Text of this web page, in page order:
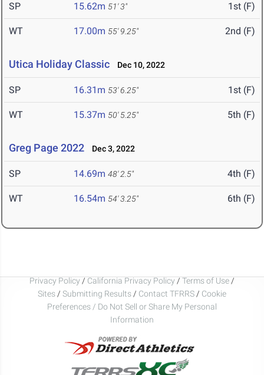
SP 15.62m 51' 3" 1st (F)
WT 17.00m 55' 9.25" 2nd (F)
Utica Holiday Classic Dec 10, 2022
SP 16.31m 53' 6.25" 1st (F)
WT 15.37m 50' 5.25" 5th (F)
Greg Page 2022 Dec 3, 2022
SP 14.69m 48' 2.5" 4th (F)
WT 16.54m 54' 3.25" 6th (F)
Privacy Policy / California Privacy Policy / Terms of Use /
Sites / Submitting Results / Contact TFRRS / Cookie
Preferences / Do Not Sell or Share My Personal
Information